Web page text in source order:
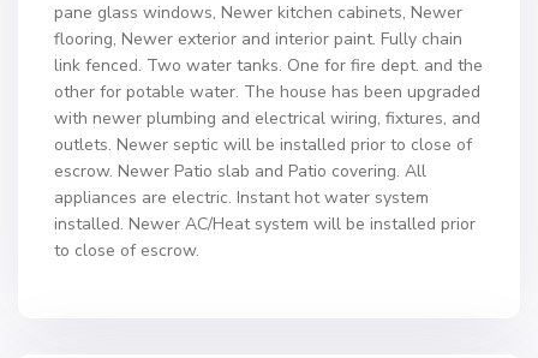
pane glass windows, Newer kitchen cabinets, Newer
flooring, Newer exterior and interior paint. Fully chain
link fenced. Two water tanks. One for fire dept. and the
other for potable water. The house has been upgraded
with newer plumbing and electrical wiring, fixtures, and
outlets. Newer septic will be installed prior to close of
escrow. Newer Patio slab and Patio covering. All
appliances are electric. Instant hot water system
installed. Newer AC/Heat system will be installed prior
to close of escrow.